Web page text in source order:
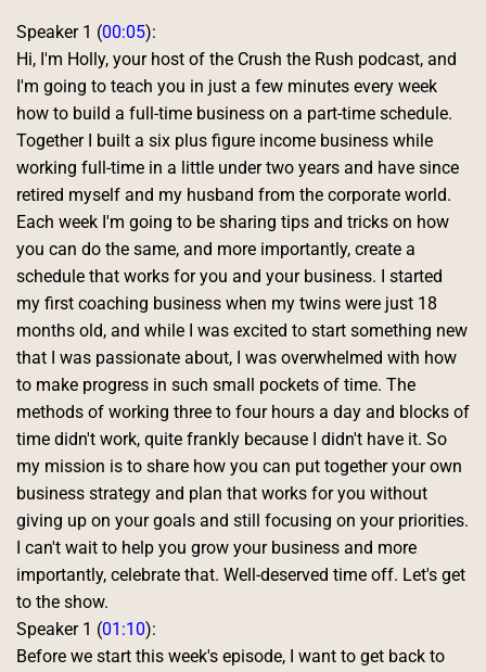
Speaker 1 (00:05):
Hi, I'm Holly, your host of the Crush the Rush podcast, and
I'm going to teach you in just a few minutes every week
how to build a full-time business on a part-time schedule.
Together I built a six plus figure income business while
working full-time in a little under two years and have since
retired myself and my husband from the corporate world.
Each week I'm going to be sharing tips and tricks on how
you can do the same, and more importantly, create a
schedule that works for you and your business. I started
my first coaching business when my twins were just 18
months old, and while I was excited to start something new
that I was passionate about, I was overwhelmed with how
to make progress in such small pockets of time. The
methods of working three to four hours a day and blocks of
time didn't work, quite frankly because I didn't have it. So
my mission is to share how you can put together your own
business strategy and plan that works for you without
giving up on your goals and still focusing on your priorities.
I can't wait to help you grow your business and more
importantly, celebrate that. Well-deserved time off. Let's get
to the show.
Speaker 1 (01:10):
Before we start this week's episode, I want to get back to